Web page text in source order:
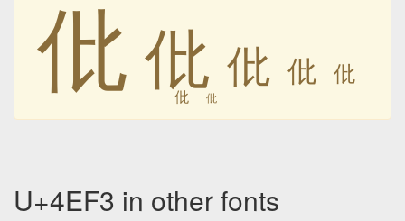
仳仳 仳 仳 仳
仳 仳
U+4EF3 in other fonts